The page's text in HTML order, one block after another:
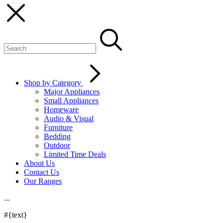
Shop by Category
Major Appliances
Small Appliances
Homeware
Audio & Visual
Furniture
Bedding
Outdoor
Limited Time Deals
About Us
Contact Us
Our Ranges
...
#{text}